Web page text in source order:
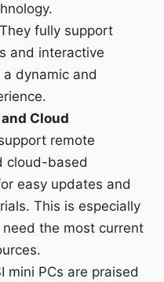
They fully support
and interactive
dynamic and
Cloud
remote
cloud-based
easy updates and
This is especially
the most current
mini PCs are praised